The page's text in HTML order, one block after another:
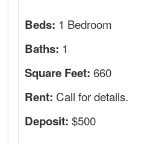
Beds: 1 Bedroom
Baths: 1
Square Feet: 660
Rent: Call for details.
Deposit: $500